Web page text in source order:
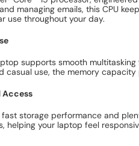
managing emails, this CPU
use throughout your day.
supports smooth
use, the memory
Access
fast storage performance and
helping your laptop feel